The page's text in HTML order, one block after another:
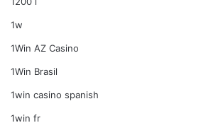
1w
1Win AZ Casino
1Win Brasil
1win casino spanish
1win fr